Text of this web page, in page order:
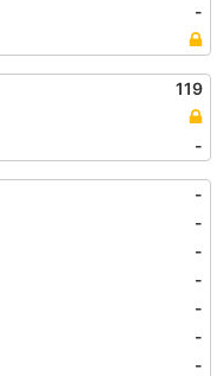
-
119
-
-
-
-
-
-
-
-